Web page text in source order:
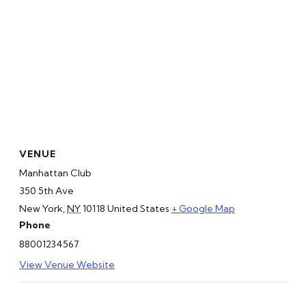
VENUE
Manhattan Club
350 5th Ave
New York,NY10118 United States + Google Map
Phone
88001234567
View Venue Website